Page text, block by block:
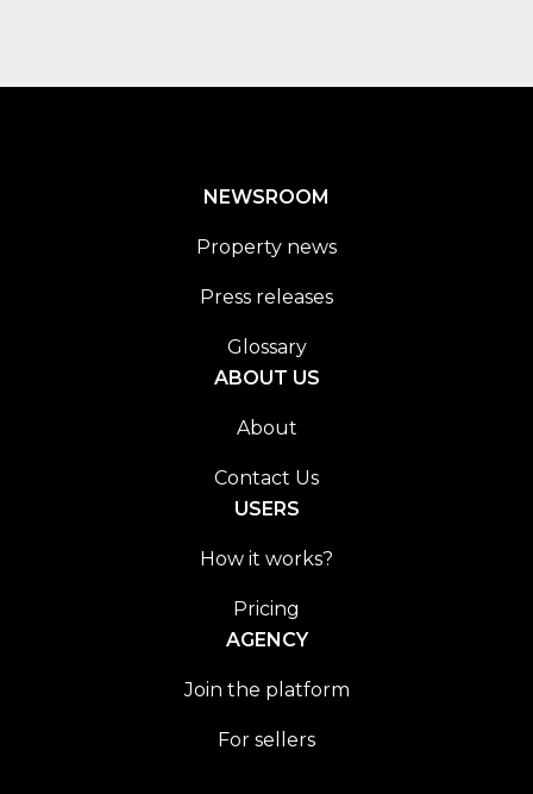
NEWSROOM
Property news
Press releases
Glossary
ABOUT US
About
Contact Us
USERS
How it works?
Pricing
AGENCY
Join the platform
For sellers